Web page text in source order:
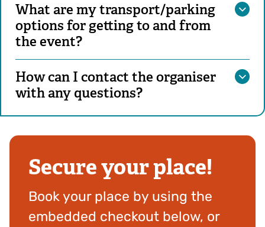
What are my transport/parking
options for getting to and from
the event?
How can I contact the organiser
with any questions?
Secure your place!
Book your place by using the
embedded checkout below, or